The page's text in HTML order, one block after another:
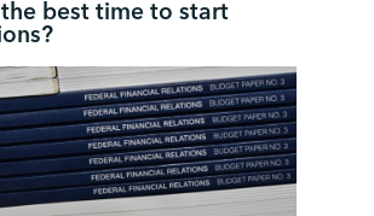
best time to start
?